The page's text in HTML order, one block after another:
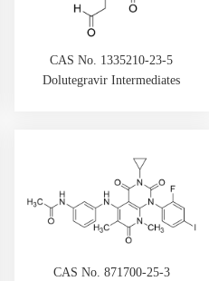
CAS No. 1335210-23-5
Dolutegravir Intermediates
CAS No. 871700-25-3